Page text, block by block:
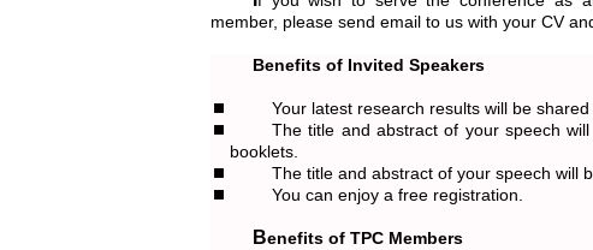
member, please send email to us with your CV
Benefits of Invited Speakers
Your latest research results will be
The title and abstract of your speech
booklets.
The title and abstract of your speech will
You can enjoy a free registration.
Benefits of TPC Members